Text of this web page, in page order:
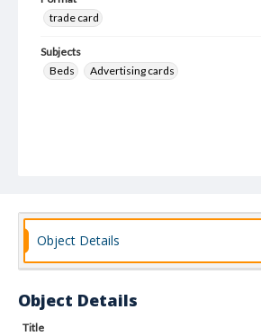
trade card
Subjects
Beds
Advertising cards
Object Details
Object Details
Title